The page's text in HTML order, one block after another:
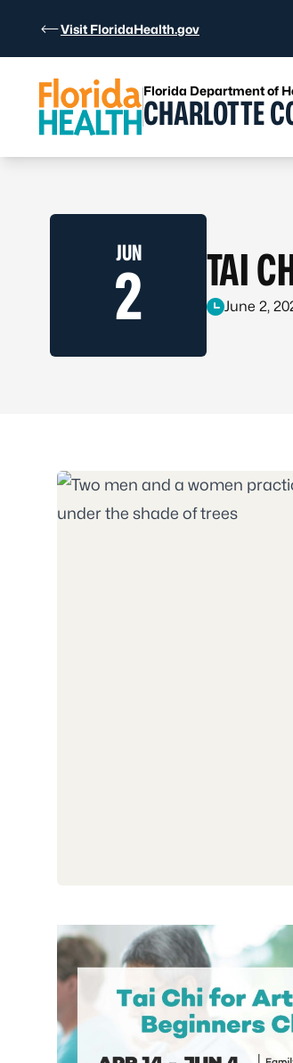
Visit FloridaHealth.gov
Florida Department of
CHARLOTTE
JUN
2 TAI
June 2,